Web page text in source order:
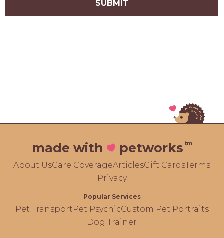
SUBMIT
made with petworks tm
About UsCare CoverageArticlesGift CardsTerms
Privacy
Popular Services
Pet TransportPet PsychicCustom Pet Portraits
Dog Trainer